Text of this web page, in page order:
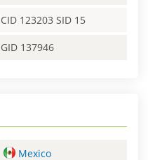
CID 123203 SID 15
GID 137946
Mexico